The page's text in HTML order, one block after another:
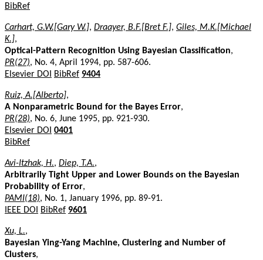
BibRef
Carhart, G.W.[Gary W.], Draayer, B.F.[Bret F.], Giles, M.K.[Michael
K.],
Optical-Pattern Recognition Using Bayesian Classification,
PR(27), No. 4, April 1994, pp. 587-606.
Elsevier DOI
BibRef 9404
Ruiz, A.[Alberto],
A Nonparametric Bound for the Bayes Error,
PR(28), No. 6, June 1995, pp. 921-930.
Elsevier DOI 0401
BibRef
Avi-Itzhak, H., Diep, T.A.,
Arbitrarily Tight Upper and Lower Bounds on the Bayesian
Probability of Error,
PAMI(18), No. 1, January 1996, pp. 89-91.
IEEE DOI
BibRef 9601
Xu, L.,
Bayesian Ying-Yang Machine, Clustering and Number of
Clusters,